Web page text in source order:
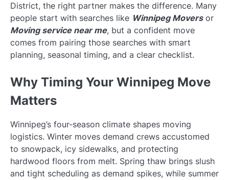
District, the right partner makes the difference. Many
people start with searches like Winnipeg Moversor
Moving service near me, but a confident move
comes from pairing those searches with smart
planning, seasonal timing, and a clear checklist.
Why Timing Your Winnipeg Move
Matters
Winnipeg’s four-season climate shapes moving
logistics. Winter moves demand crews accustomed
to snowpack, icy sidewalks, and protecting
hardwood floors from melt. Spring thaw brings slush
and tight scheduling as demand spikes, while summer